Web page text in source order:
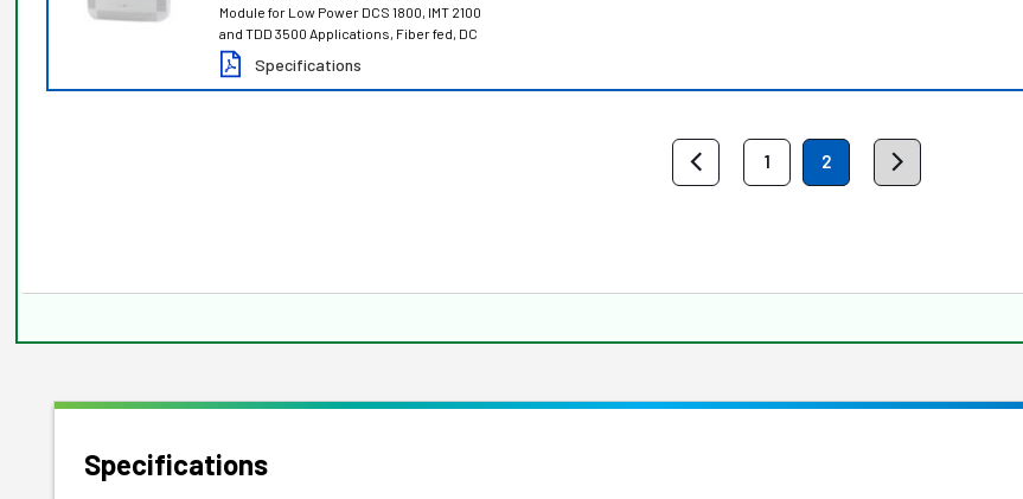
Module for Low Power DCS 1800, IMT 2100
and TDD 3500 Applications, Fiber fed, DC
Specifications
1 2
Specifications